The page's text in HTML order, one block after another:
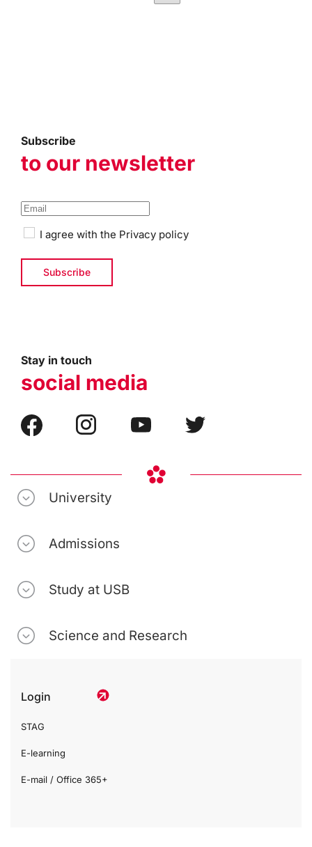
Subscribe
to our newsletter
I agree with the Privacy policy
Stay in touch
social media
University
Admissions
Study at USB
Science and Research
Login
STAG
E-learning
E-mail / Office 365+